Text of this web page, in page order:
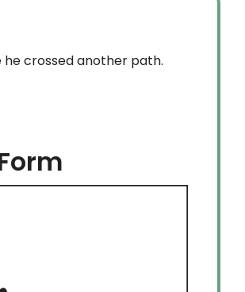
he crossed another path.